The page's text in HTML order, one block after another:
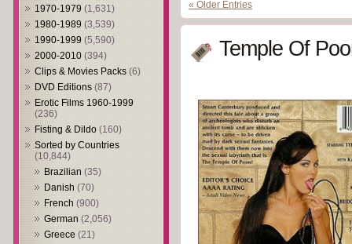
1970-1979 (1,631)
1980-1989 (3,539)
1990-1999 (5,590)
2000-2010 (394)
Clips & Movies Packs (6)
DVD Editions (87)
Erotic Films 1960-1999
(236)
Fisting & Dildo (160)
Sorted by Countries
(10,844)
Brazilian (35)
Danish (70)
French (900)
German (2,056)
Greece (21)
« Older Entries
Temple Of